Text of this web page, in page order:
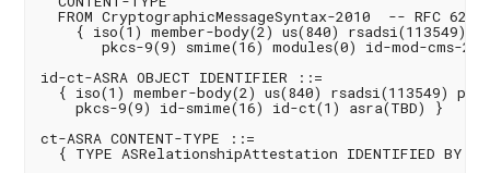
  FROM CryptographicMessageSyntax-2010  -- RFC 6268
{ iso(1) member-body(2) us(840) rsadsi(113549)
pkcs-9(9) smime(16) modules(0) id-mod-cms-
id-ct-ASRA OBJECT IDENTIFIER ::=
{ iso(1) member-body(2) us(840) rsadsi(113549)
    pkcs-9(9) id-smime(16) id-ct(1) asra(TBD) }
ct-ASRA CONTENT-TYPE ::=
{ TYPE ASRelationshipAttestation IDENTIFIED BY